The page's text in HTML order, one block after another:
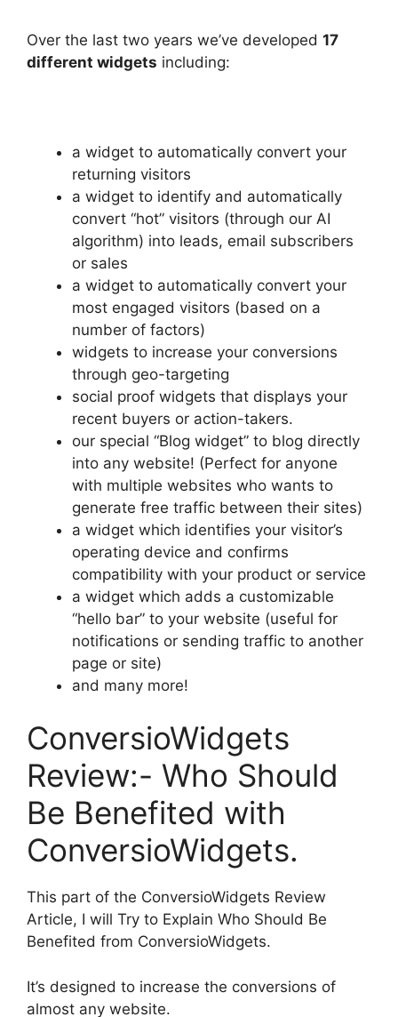
Over the last two years we’ve developed 17
different widgets including:
a widget to automatically convert your
returning visitors
a widget to identify and automatically
convert “hot” visitors (through our AI
algorithm) into leads, email subscribers
or sales
a widget to automatically convert your
most engaged visitors (based on a
number of factors)
widgets to increase your conversions
through geo-targeting
social proof widgets that displays your
recent buyers or action-takers.
our special “Blog widget” to blog directly
into any website! (Perfect for anyone
with multiple websites who wants to
generate free traffic between their sites)
a widget which identifies your visitor’s
operating device and confirms
compatibility with your product or service
a widget which adds a customizable
“hello bar” to your website (useful for
notifications or sending traffic to another
page or site)
and many more!
ConversioWidgets
Review:- Who Should
Be Benefited with
ConversioWidgets.
This part of the ConversioWidgets Review
Article, I will Try to Explain Who Should Be
Benefited from ConversioWidgets.
It’s designed to increase the conversions of
almost any website.